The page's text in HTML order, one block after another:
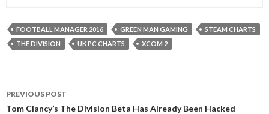
FOOTBALL MANAGER 2016 GREEN MAN GAMING
STEAM CHARTS
THE DIVISION
UK PC CHARTS XCOM 2
navigation
PREVIOUS POST
Tom Clancy’s The Division Beta Has Already Been Hacked